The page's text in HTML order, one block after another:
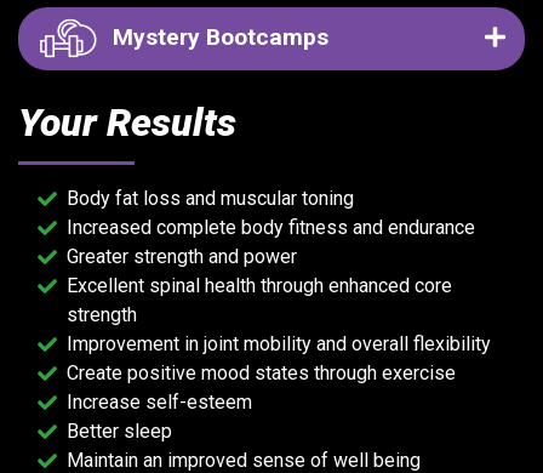
Mystery Bootcamps
Your Results
Body fat loss and muscular toning
Increased complete body fitness and endurance
Greater strength and power
Excellent spinal health through enhanced core
strength
Improvement in joint mobility and overall flexibility
Create positive mood states through exercise
Increase self-esteem
Better sleep
Maintain an improved sense of well being